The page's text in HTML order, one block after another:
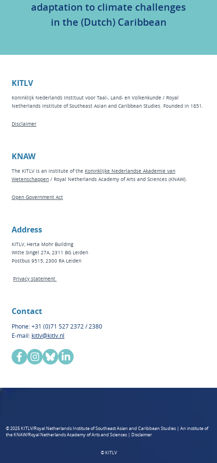
adaptation to climate challenges
in the (Dutch) Caribbean
KITLV
Koninklijk Nederlands Instituut voor Taal-, Land- en Volkenkunde / Royal
Netherlands Institute of Southeast Asian and Caribbean Studies. Founded in 1851.
Disclaimer
KNAW
The KITLV is an institute of the Koninklijke Nederlandse Akademie van
Wetenschappen / Royal Netherlands Academy of Arts and Sciences (KNAW).
Open Government Act
Address
KITLV, Herta Mohr Building
Witte Singel 27A, 2311 BG Leiden
Postbus 9515, 2300 RA Leiden
Privacy statement
Contact
Phone: +31 (0)71 527 2372 / 2380
E-mail: kitlv@kitlv.nl
© 2025 KITLV/Royal Netherlands Institute of Southeast Asian and Caribbean Studies | An institute of
the KNAW/Royal Netherlands Academy of Arts and Sciences | Disclaimer
© KITLV